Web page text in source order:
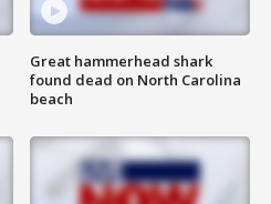
Great hammerhead shark
found dead on North Carolina
beach